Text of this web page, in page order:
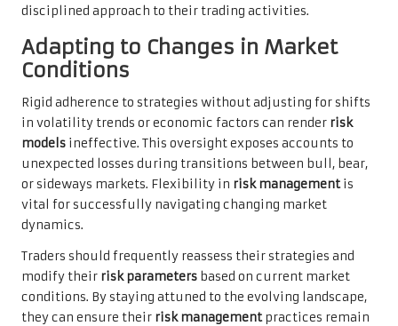
disciplined approach to their trading activities.
Adapting to Changes in Market
Conditions
Rigid adherence to strategies without adjusting for shifts
in volatility trends or economic factors can render risk
models ineffective. This oversight exposes accounts to
unexpected losses during transitions between bull, bear,
or sideways markets. Flexibility in risk managementis
vital for successfully navigating changing market
dynamics.
Traders should frequently reassess their strategies and
modify their risk parameters based on current market
conditions. By staying attuned to the evolving landscape,
they can ensure their risk managementpractices remain